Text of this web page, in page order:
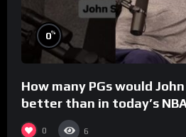
0%
How many PGs would
better than in today’s
0 6